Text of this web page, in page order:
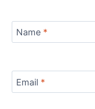
Name *
Email *